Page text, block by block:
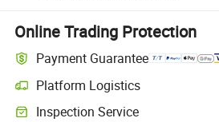
Online Trading Protection
Payment Guarantee
Platform Logistics
Inspection Service